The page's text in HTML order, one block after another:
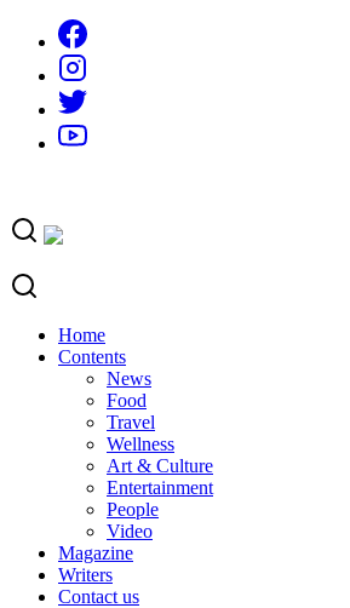
content
Home
Contents
News
Food
Travel
Wellness
Art & Culture
Entertainment
People
Video
Magazine
Writers
Contact us